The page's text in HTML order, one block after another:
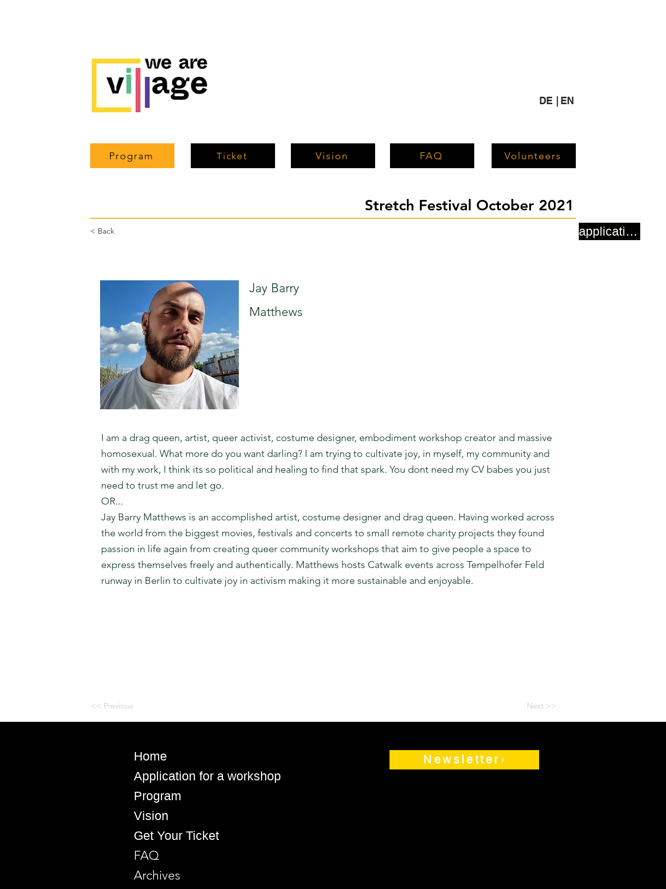
DE | EN
Stretch Festival October 2021
< Back
Jay Barry
Matthews
I am a drag queen, artist, queer activist, costume designer, embodiment workshop creator and massive
homosexual. What more do you want darling? I am trying to cultivate joy, in myself, my community and
with my work, I think its so political and healing to find that spark. You dont need my CV babes you just
need to trust me and let go.
OR...
Jay Barry Matthews is an accomplished artist, costume designer and drag queen. Having worked across
the world from the biggest movies, festivals and concerts to small remote charity projects they found
passion in life again from creating queer community workshops that aim to give people a space to
express themselves freely and authentically. Matthews hosts Catwalk events across Tempelhofer Feld
runway in Berlin to cultivate joy in activism making it more sustainable and enjoyable.
<< Previous Next >>
Program Ticket Vision FAQ Volunteers
application
Home
Application for a workshop
Program
Vision
Get Your Ticket
FAQ
Archives
Newsletter